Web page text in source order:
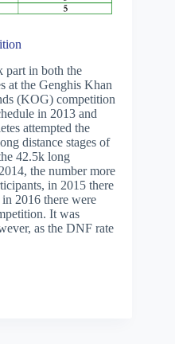
part in both the
at the Genghis Khan
(KOG) competition
in 2013 and
attempted the
distance stages of
42.5k long
the number more
in 2015 there
2016 there were
It was
as the DNF rate